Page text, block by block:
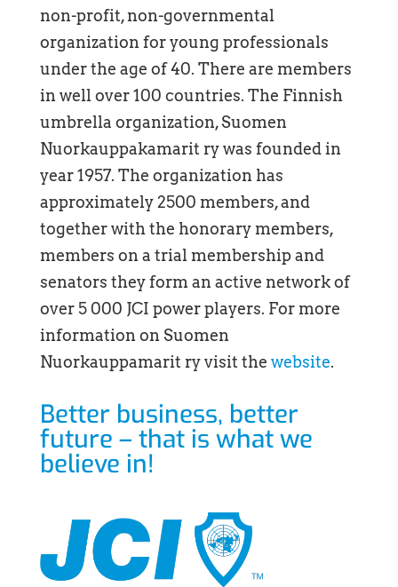
non-profit, non-governmental
organization for young professionals
under the age of 40. There are members
in well over 100 countries. The Finnish
umbrella organization, Suomen
Nuorkauppakamarit ry was founded in
year 1957. The organization has
approximately 2500 members, and
together with the honorary members,
members on a trial membership and
senators they form an active network of
over 5 000 JCI power players. For more
information on Suomen
Nuorkauppamarit ry visit the website.
Better business, better
future – that is what we
believe in!